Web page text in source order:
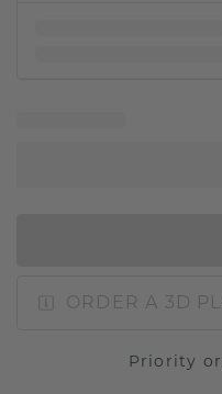
ORDER A 3D
Priority